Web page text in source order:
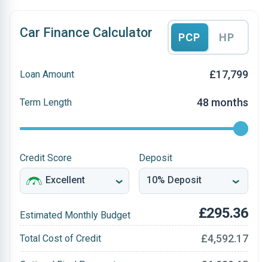
Car Finance Calculator PCP HP
Loan Amount £17,799
Term Length 48 months
Credit Score Deposit
Estimated Monthly Budget £295.36
Total Cost of Credit £4,592.17